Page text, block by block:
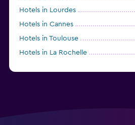
Hotels in Lourdes
Hotels in Cannes
Hotels in Toulouse
Hotels in La Rochelle